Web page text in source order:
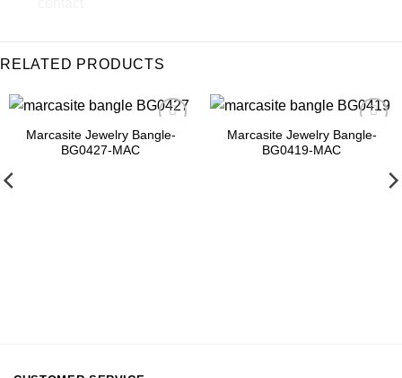
RELATED PRODUCTS
Add to
Marcasite Jewelry Bangle-
BG0427-MAC
Add to
Marcasite Jewelry Bangle-
BG0419-MAC